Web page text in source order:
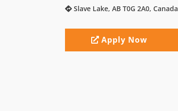
Slave Lake, AB T0G 2A0, Canada
Apply Now